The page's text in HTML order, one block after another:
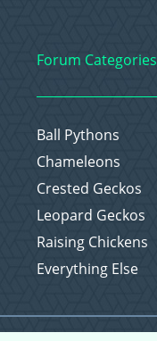
Forum Categories
Ball Pythons
Chameleons
Crested Geckos
Leopard Geckos
Raising Chickens
Everything Else